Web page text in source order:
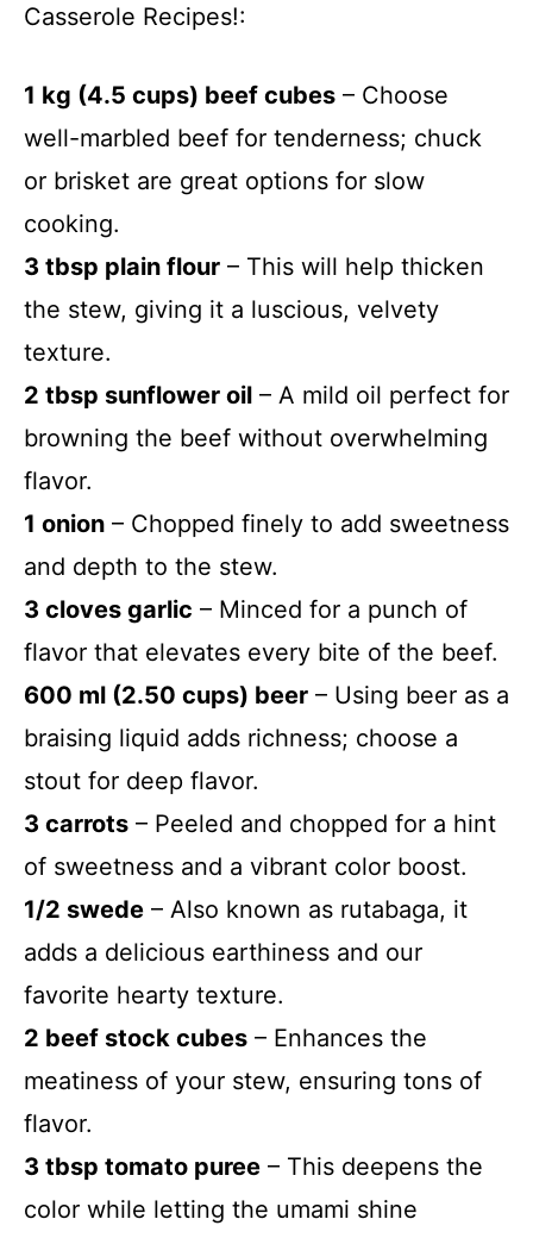
Casserole Recipes!:
1 kg (4.5 cups) beef cubes – Choose
well-marbled beef for tenderness; chuck
or brisket are great options for slow
cooking.
3 tbsp plain flour – This will help thicken
the stew, giving it a luscious, velvety
texture.
2 tbsp sunflower oil – A mild oil perfect for
browning the beef without overwhelming
flavor.
1 onion – Chopped finely to add sweetness
and depth to the stew.
3 cloves garlic – Minced for a punch of
flavor that elevates every bite of the beef.
600 ml (2.50 cups) beer – Using beer as a
braising liquid adds richness; choose a
stout for deep flavor.
3 carrots – Peeled and chopped for a hint
of sweetness and a vibrant color boost.
1/2 swede – Also known as rutabaga, it
adds a delicious earthiness and our
favorite hearty texture.
2 beef stock cubes – Enhances the
meatiness of your stew, ensuring tons of
flavor.
3 tbsp tomato puree – This deepens the
color while letting the umami shine